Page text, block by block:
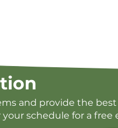
and provide the
schedule for a free